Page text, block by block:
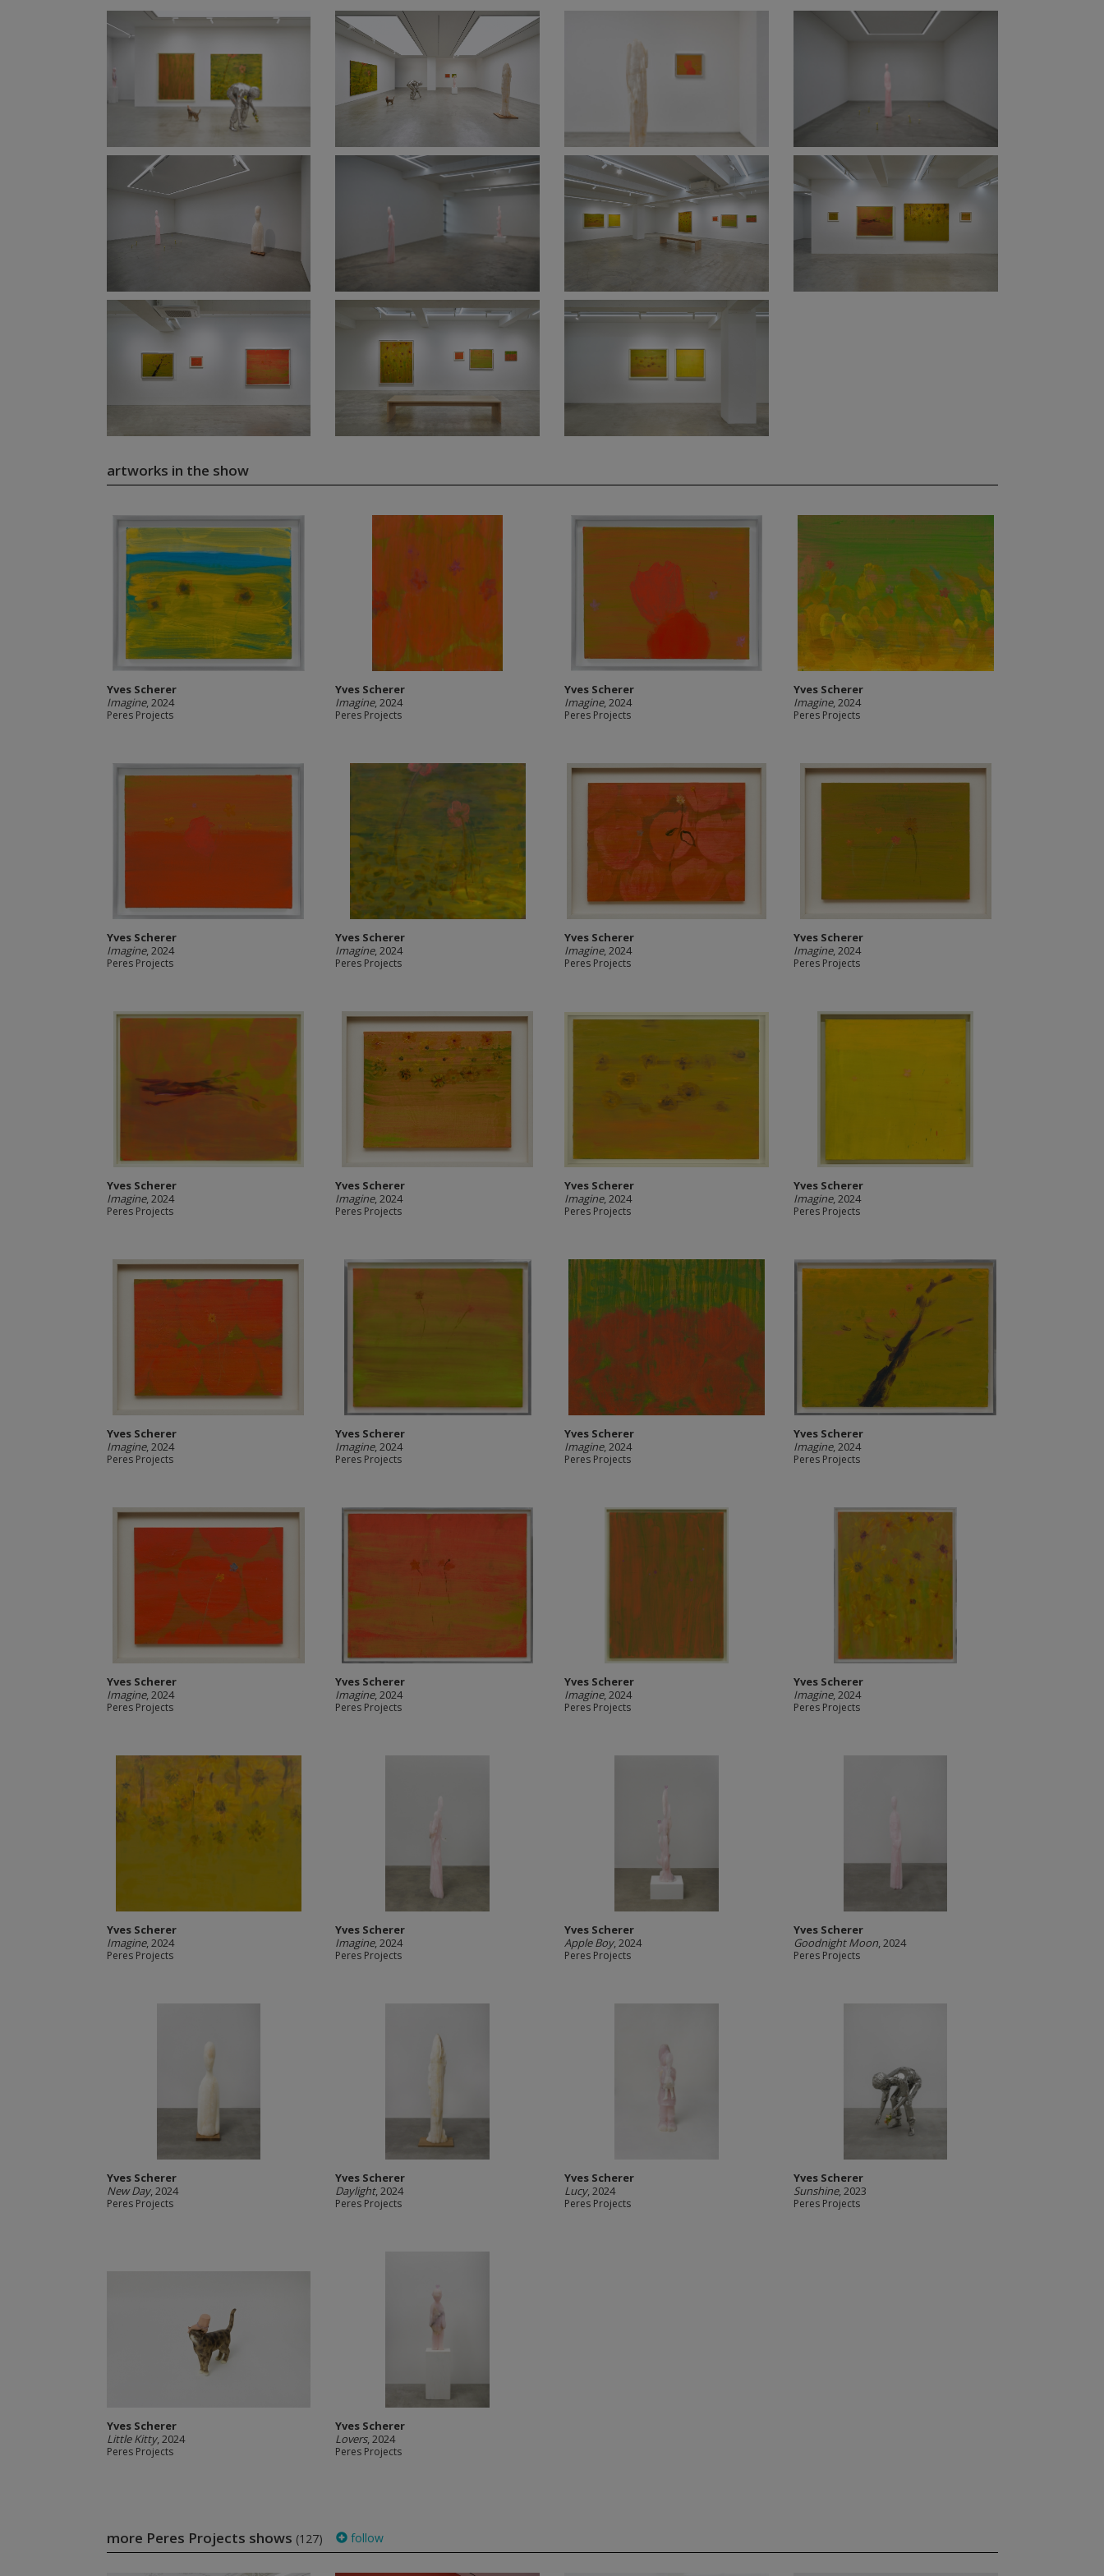
artworks in the show
Yves Scherer
Imagine, 2024
Peres Projects
Yves Scherer
Imagine, 2024
Peres Projects
Yves Scherer
Imagine, 2024
Peres Projects
Yves Scherer
Imagine, 2024
Peres Projects
Yves Scherer
Imagine, 2024
Peres Projects
Yves Scherer
Imagine, 2024
Peres Projects
Yves Scherer
Imagine, 2024
Peres Projects
Yves Scherer
Imagine, 2024
Peres Projects
Yves Scherer
Imagine, 2024
Peres Projects
Yves Scherer
Imagine, 2024
Peres Projects
Yves Scherer
Imagine, 2024
Peres Projects
Yves Scherer
Imagine, 2024
Peres Projects
Yves Scherer
Imagine, 2024
Peres Projects
Yves Scherer
Imagine, 2024
Peres Projects
Yves Scherer
Imagine, 2024
Peres Projects
Yves Scherer
Imagine, 2024
Peres Projects
Yves Scherer
Imagine, 2024
Peres Projects
Yves Scherer
Imagine, 2024
Peres Projects
Yves Scherer
Imagine, 2024
Peres Projects
Yves Scherer
Imagine, 2024
Peres Projects
Yves Scherer
Imagine, 2024
Peres Projects
Yves Scherer
Imagine, 2024
Peres Projects
Yves Scherer
Apple Boy, 2024
Peres Projects
Yves Scherer
Goodnight Moon, 2024
Peres Projects
Yves Scherer
New Day, 2024
Peres Projects
Yves Scherer
Daylight, 2024
Peres Projects
Yves Scherer
Lucy, 2024
Peres Projects
Yves Scherer
Sunshine, 2023
Peres Projects
Yves Scherer
Little Kitty, 2024
Peres Projects
Yves Scherer
Lovers, 2024
Peres Projects
more Peres Projects shows (127) follow